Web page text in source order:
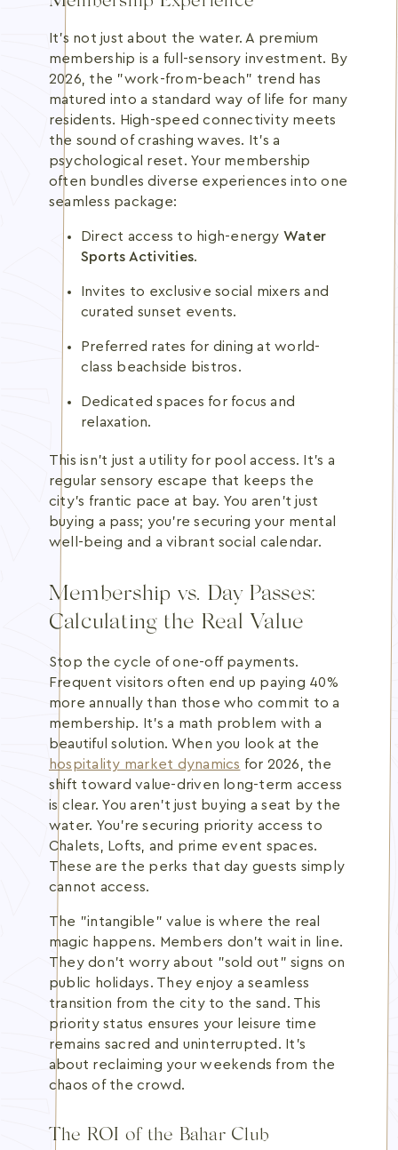
It's not just about the water. A premium
membership is a full-sensory investment. By
2026, the "work-from-beach" trend has
matured into a standard way of life for many
residents. High-speed connectivity meets
the sound of crashing waves. It's a
psychological reset. Your membership
often bundles diverse experiences into one
seamless package:
Direct access to high-energy Water
Sports Activities.
Invites to exclusive social mixers and
curated sunset events.
Preferred rates for dining at world-
class beachside bistros.
Dedicated spaces for focus and
relaxation.
This isn't just a utility for pool access. It's a
regular sensory escape that keeps the
city's frantic pace at bay. You aren't just
buying a pass; you're securing your mental
well-being and a vibrant social calendar.
Membership vs. Day Passes:
Calculating the Real Value
Stop the cycle of one-off payments.
Frequent visitors often end up paying 40%
more annually than those who commit to a
membership. It's a math problem with a
beautiful solution. When you look at the
hospitality market dynamics for 2026, the
shift toward value-driven long-term access
is clear. You aren't just buying a seat by the
water. You're securing priority access to
Chalets, Lofts, and prime event spaces.
These are the perks that day guests simply
cannot access.
The "intangible" value is where the real
magic happens. Members don't wait in line.
They don't worry about "sold out" signs on
public holidays. They enjoy a seamless
transition from the city to the sand. This
priority status ensures your leisure time
remains sacred and uninterrupted. It's
about reclaiming your weekends from the
chaos of the crowd.
The ROI of the Bahar Club